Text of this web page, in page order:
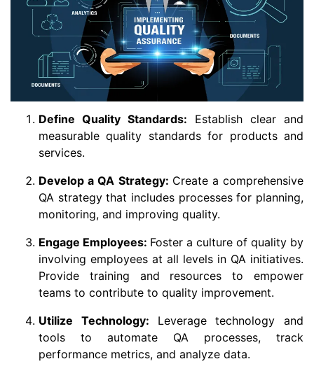
Define Quality Standards: Establish clear and
measurable quality standards for products and
services.
Develop a QA Strategy: Create a comprehensive
QA strategy that includes processes for planning,
monitoring, and improving quality.
Engage Employees: Foster a culture of quality by
involving employees at all levels in QA initiatives.
Provide training and resources to empower
teams to contribute to quality improvement.
Utilize Technology: Leverage technology and
tools to automate QA processes, track
performance metrics, and analyze data.